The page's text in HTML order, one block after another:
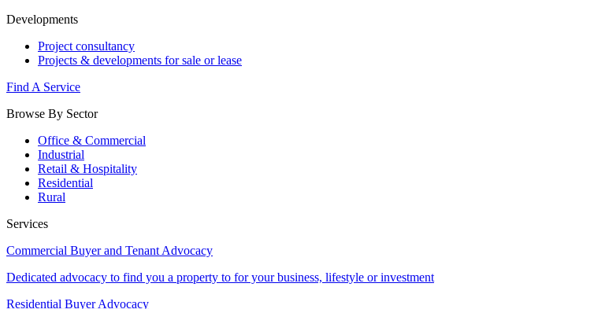
Developments
Project consultancy
Projects & developments for sale or lease
Find A Service
Browse By Sector
Office & Commercial
Industrial
Retail & Hospitality
Residential
Rural
Services
Commercial Buyer and Tenant Advocacy
Dedicated advocacy to find you a property to for your business, lifestyle or investment
Residential Buyer Advocacy